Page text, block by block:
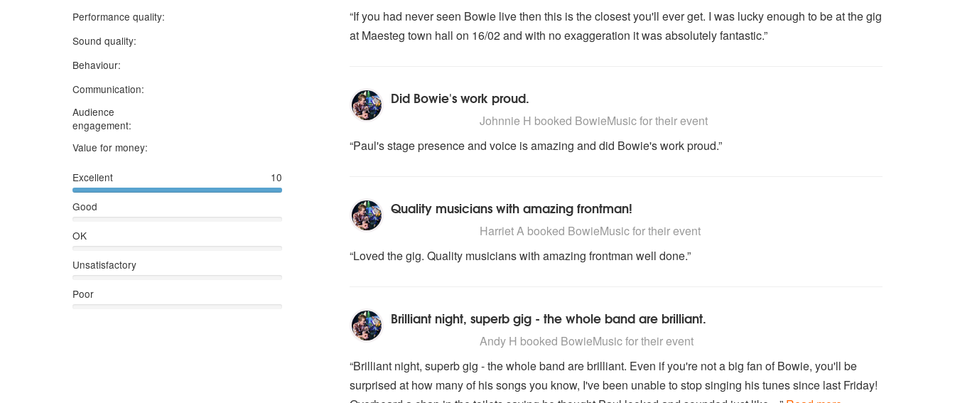
Performance quality:
Sound quality:
Behaviour:
Communication:
Audience
engagement:
Value for money:
Excellent 10
Good
OK
Unsatisfactory
Poor
“If you had never seen Bowie live then this is the closest you'll ever get. I was lucky enough to be at the gig
at Maesteg town hall on 16/02 and with no exaggeration it was absolutely fantastic.”
Did Bowie's work proud.
stars - BowieMusic are Highly Recommended
Johnnie H booked BowieMusic for their event
“Paul's stage presence and voice is amazing and did Bowie's work proud.”
Quality musicians with amazing frontman!
stars - BowieMusic are Highly Recommended
Harriet Abooked BowieMusic for their event
“Loved the gig. Quality musicians with amazing frontman well done.”
Brilliant night, superb gig - the whole band are brilliant.
stars - BowieMusic are Highly Recommended
Andy H booked BowieMusic for their event
“Brilliant night, superb gig - the whole band are brilliant. Even if you're not a big fan of Bowie, you'll be
surprised at how many of his songs you know, I've been unable to stop singing his tunes since last Friday!